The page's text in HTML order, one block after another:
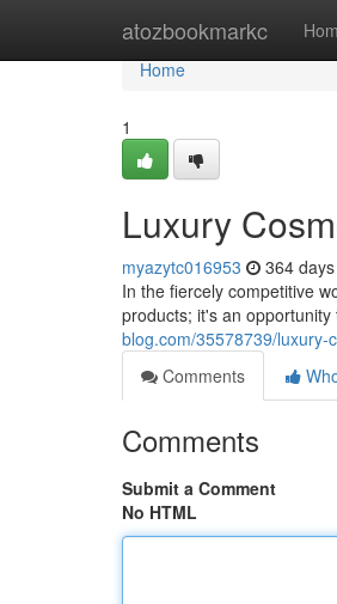
atozbookmarkc
Home
Home
1
Luxury
myazytc016953 364
In the fiercely competitive
products; it's an
blog.com/35578739/luxury-
Comments
Comments
Submit a Comment
No HTML